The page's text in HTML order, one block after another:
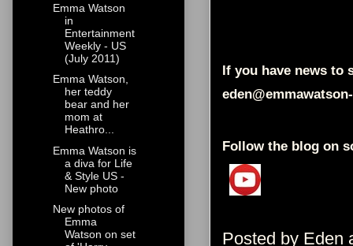
If you have news to
Follow the blog on
Posted by Eden
Emma Watson
in
Entertainment
Weekly - US
(July 2011)
Emma Watson,
her teddy
bear and her
mom at
Heathro...
Emma Watson is
a diva for Life
& Style US -
New photo
New photos of
Emma
Watson on set